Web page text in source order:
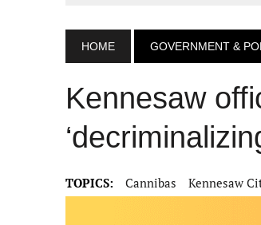
HOME GOVERNMENT &
Kennesaw
TOPICS: Cannibas Kennesaw